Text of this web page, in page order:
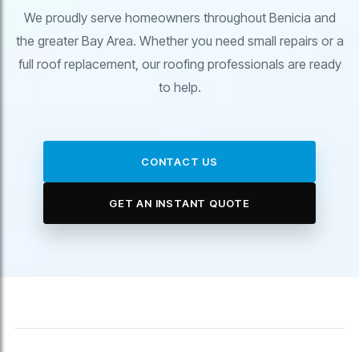
We proudly serve homeowners throughout Benicia and
the greater Bay Area. Whether you need small repairs or a
full roof replacement, our roofing professionals are ready
to help.
CONTACT US
GET AN INSTANT QUOTE